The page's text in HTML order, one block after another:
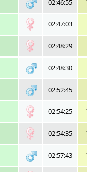
02:46:55
02:47:03
02:48:29
02:48:30
02:52:45
02:54:25
02:54:35
02:57:43